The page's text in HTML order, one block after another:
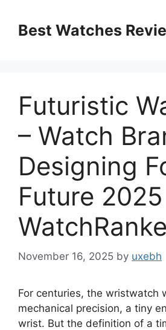
contentBest Watches
Futuristic
– Watch
Designing
Future
November 16, 2025 by uxebh
For centuries, the wristwatch
mechanical precision, a tiny
wrist. But the definition of a